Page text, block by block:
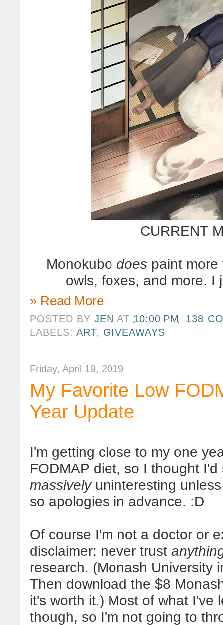
CURRENT
Monokubo does paint more
owls, foxes, and more. I
» Read More
POSTED BYJEN AT 10:00 PM
138
LABELS:ART, GIVEAWAYS
Friday, April 19, 2019
My Favorite Low
Year Update
I'm getting close to my one
FODMAP diet, so I thought
massivelyuninteresting
so apologies in advance. :D
Of course I'm not a doctor or
disclaimer: never trust
research. (Monash University
Then download the $8
it's worth it.) Most of what I've
though, so I'm not going to